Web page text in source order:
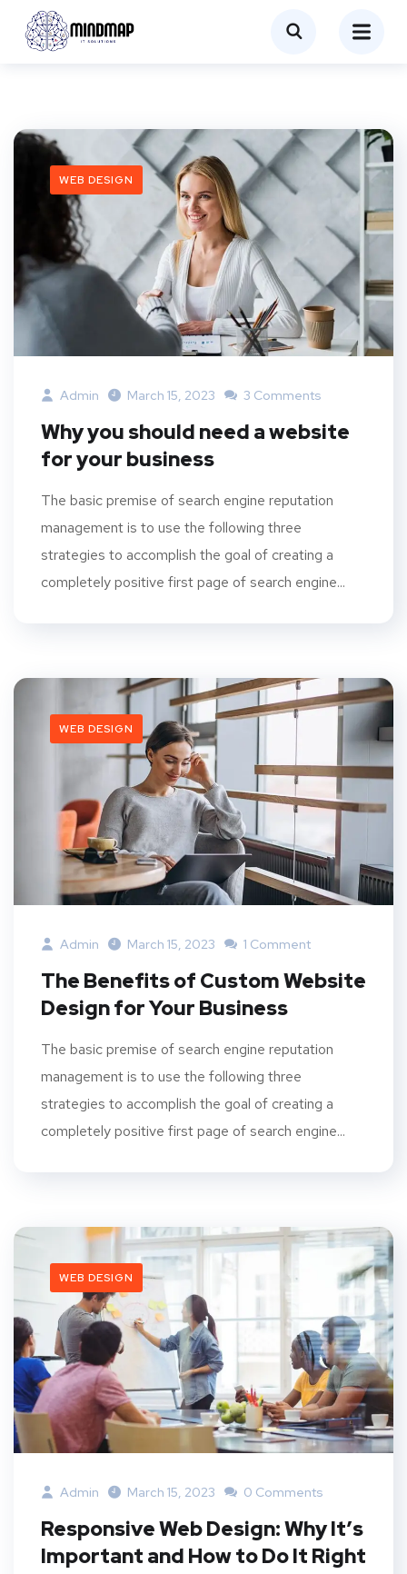
WEB DESIGN
Admin March 15, 2023 3 Comments
Why you should need a website
for your business
The basic premise of search engine reputation
management is to use the following three
strategies to accomplish the goal of creating a
completely positive first page of search engine...
WEB DESIGN
Admin March 15, 2023 1 Comment
The Benefits of Custom Website
Design for Your Business
The basic premise of search engine reputation
management is to use the following three
strategies to accomplish the goal of creating a
completely positive first page of search engine...
WEB DESIGN
Admin March 15, 2023 0 Comments
Responsive Web Design: Why It’s
Important and How to Do It Right